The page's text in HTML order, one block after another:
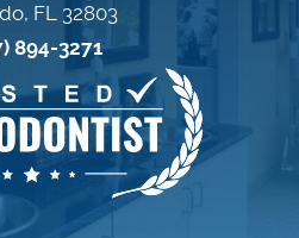
FL 32803
894-3271